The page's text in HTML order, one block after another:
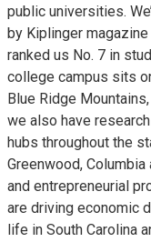
public universities.
by Kiplinger
ranked us No. 7 in
college campus sits
Blue Ridge
we also have
hubs throughout the
Greenwood,
and entrepreneurial
are driving economic
life in South Carolina